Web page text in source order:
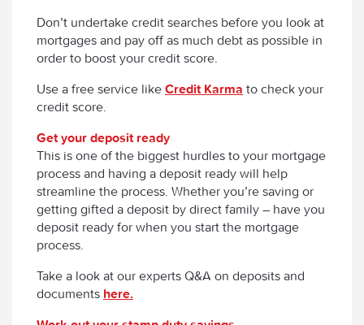
Don’t undertake credit searches before you look at
mortgages and pay off as much debt as possible in
order to boost your credit score.
Use a free service like Credit Karma to check your
credit score.
Get your deposit ready
This is one of the biggest hurdles to your mortgage
process and having a deposit ready will help
streamline the process. Whether you’re saving or
getting gifted a deposit by direct family – have you
deposit ready for when you start the mortgage
process.
Take a look at our experts Q&A on deposits and
documents here.